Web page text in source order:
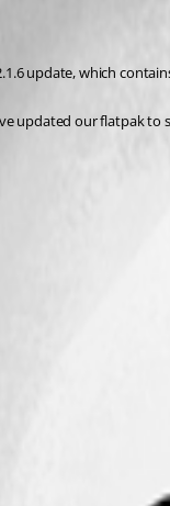
update, which
updated our flatpak to